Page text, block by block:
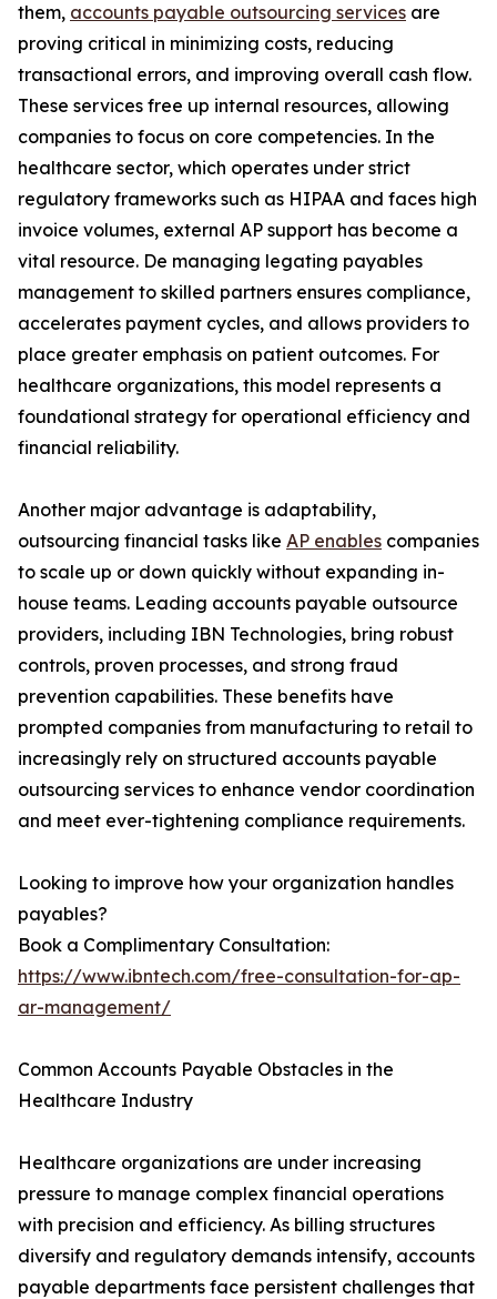
them, accounts payable outsourcing services are
proving critical in minimizing costs, reducing
transactional errors, and improving overall cash flow.
These services free up internal resources, allowing
companies to focus on core competencies. In the
healthcare sector, which operates under strict
regulatory frameworks such as HIPAA and faces high
invoice volumes, external AP support has become a
vital resource. De managing legating payables
management to skilled partners ensures compliance,
accelerates payment cycles, and allows providers to
place greater emphasis on patient outcomes. For
healthcare organizations, this model represents a
foundational strategy for operational efficiency and
financial reliability.
Another major advantage is adaptability,
outsourcing financial tasks like AP enables companies
to scale up or down quickly without expanding in-
house teams. Leading accounts payable outsource
providers, including IBN Technologies, bring robust
controls, proven processes, and strong fraud
prevention capabilities. These benefits have
prompted companies from manufacturing to retail to
increasingly rely on structured accounts payable
outsourcing services to enhance vendor coordination
and meet ever-tightening compliance requirements.
Looking to improve how your organization handles
payables?
Book a Complimentary Consultation:
https://www.ibntech.com/free-consultation-for-ap-
ar-management/
Common Accounts Payable Obstacles in the
Healthcare Industry
Healthcare organizations are under increasing
pressure to manage complex financial operations
with precision and efficiency. As billing structures
diversify and regulatory demands intensify, accounts
payable departments face persistent challenges that